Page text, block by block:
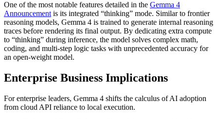
One of the most notable features detailed in the Gemma 4
Announcement is its integrated “thinking” mode. Similar to frontier
reasoning models, Gemma 4 is trained to generate internal reasoning
traces before rendering its final output. By dedicating extra compute
to “thinking” during inference, the model solves complex math,
coding, and multi-step logic tasks with unprecedented accuracy for
an open-weight model.
Enterprise Business Implications
For enterprise leaders, Gemma 4 shifts the calculus of AI adoption
from cloud API reliance to local execution.